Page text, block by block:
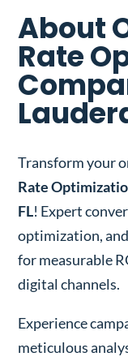
About
Rate
Transform your
Rate
FL! Expert
optimization,
for measurable
digital channels.
Experience
meticulous